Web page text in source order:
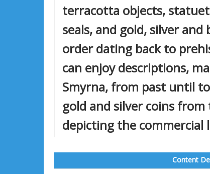
terracotta objects,
seals, and gold, silver
order dating back to
can enjoy descriptions,
Smyrna, from past until
gold and silver coins
depicting the commercial
Content